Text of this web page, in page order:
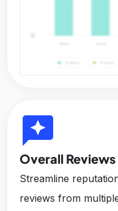
reviews
Overall Reviews
Streamline
reviews from